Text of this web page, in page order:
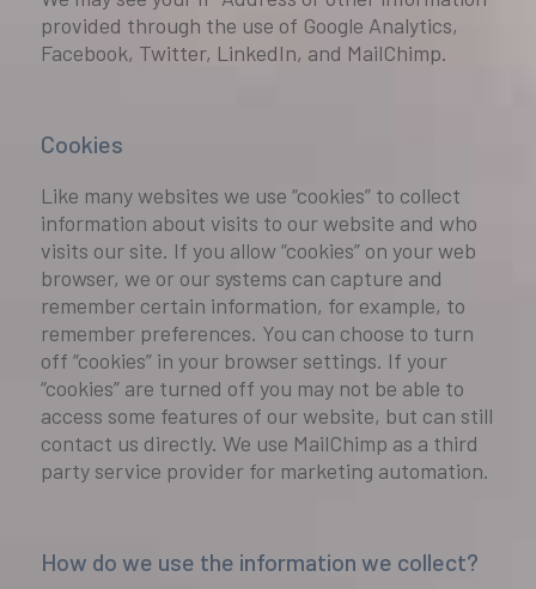
provided through the use of Google Analytics,
Facebook, Twitter, LinkedIn, and MailChimp.
Cookies
Like many websites we use “cookies” to collect
information about visits to our website and who
visits our site. If you allow “cookies” on your web
browser, we or our systems can capture and
remember certain information, for example, to
remember preferences. You can choose to turn
off “cookies” in your browser settings. If your
“cookies” are turned off you may not be able to
access some features of our website, but can still
contact us directly. We use MailChimp as a third
party service provider for marketing automation.
How do we use the information we collect?